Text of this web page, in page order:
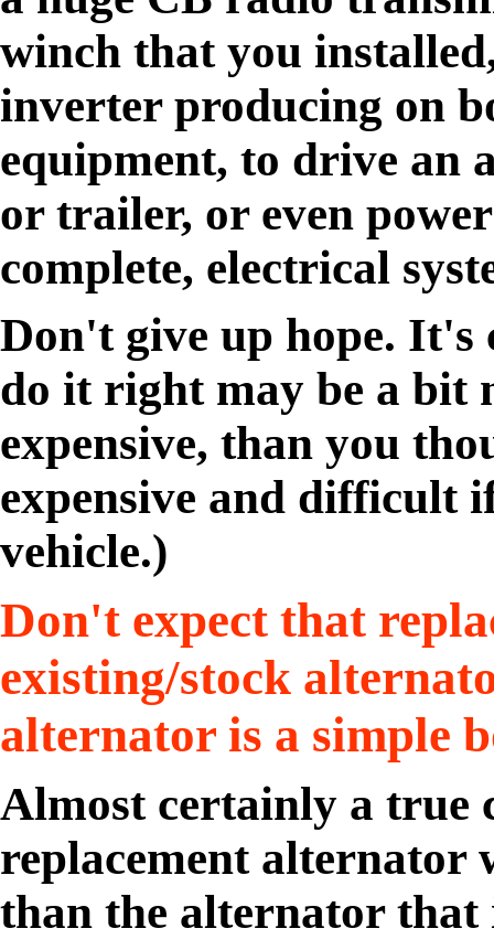
winch that you
inverter producing on
equipment, to drive an
or trailer, or even
complete, electrical
Don't give up hope. It's
do it right may be a bit
expensive, than you
expensive and difficult
vehicle.)
Don't expect that
existing/stock
alternator is a simple
Almost certainly a true
replacement
than the alternator that